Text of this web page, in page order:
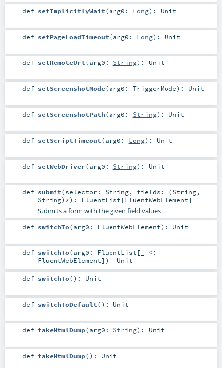
def setImplicitlyWait(arg0: Long) : Unit
def setPageLoadTimeout(arg0: Long) : Unit
def setRemoteUrl(arg0: String) : Unit
def setScreenshotMode(arg0: TriggerMode) : Unit
def setScreenshotPath(arg0: String) : Unit
def setScriptTimeout(arg0: Long) : Unit
def setWebDriver(arg0: String) : Unit
def submit(selector: String, fields: (String,
String)*) : FluentList [FluentWebElement]
Submits a form with the given field values
def switchTo(arg0: FluentWebElement) : Unit
def switchTo(arg0: FluentList [_ <:
FluentWebElement] ) : Unit
def switchTo() : Unit
def switchToDefault() : Unit
def takeHtmlDump(arg0: String) : Unit
def takeHtmlDump() : Unit